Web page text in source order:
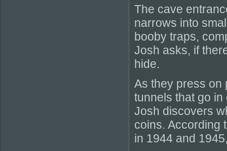
The cave
narrows into
booby traps,
Josh asks, if
hide.
As they press on
tunnels that go
Josh discovers
coins. According
in 1944 and